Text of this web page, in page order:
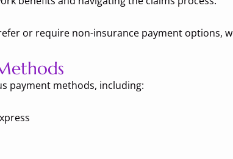
or require non-insurance payment options,
payment methods, including: